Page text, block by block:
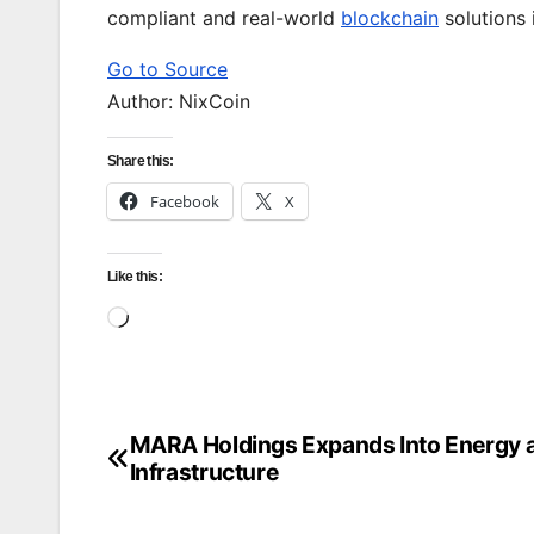
compliant and real-world blockchain solutions
Go to Source
Author: NixCoin
Share this:
Facebook X
Like this:
Loading…
Post
MARA Holdings Expands Into Energy
Infrastructure